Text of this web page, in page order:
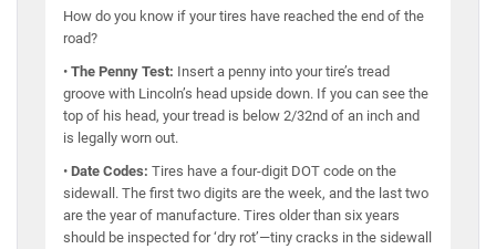
How do you know if your tires have reached the end of the
road?
• The Penny Test: Insert a penny into your tire’s tread
groove with Lincoln’s head upside down. If you can see the
top of his head, your tread is below 2/32nd of an inch and
is legally worn out.
• Date Codes: Tires have a four-digit DOT code on the
sidewall. The first two digits are the week, and the last two
are the year of manufacture. Tires older than six years
should be inspected for ‘dry rot’—tiny cracks in the sidewall